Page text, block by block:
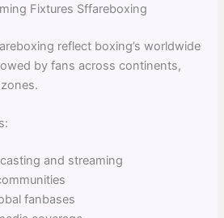
Fixtures Sffareboxing
reflect boxing’s worldwide
by fans across continents,
and streaming
fanbases